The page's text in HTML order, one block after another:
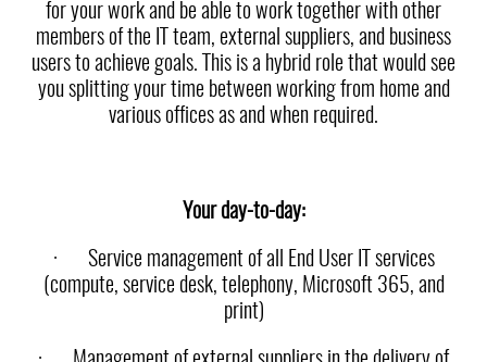
for your work and be able to work together with other
members of the IT team, external suppliers, and business
users to achieve goals. This is a hybrid role that would see
you splitting your time between working from home and
various offices as and when required.
Your day-to-day:
· Service management of all End User IT services
(compute, service desk, telephony, Microsoft 365, and
print)